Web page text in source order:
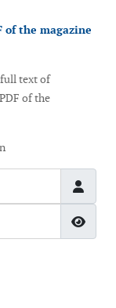
of the magazine
full text of
of the